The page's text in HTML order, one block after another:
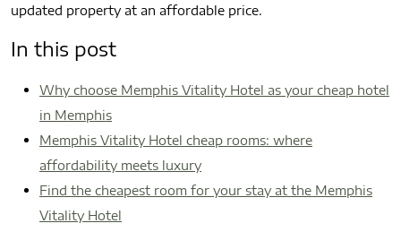
updated property at an affordable price.
In this post
Why choose Memphis Vitality Hotel as your cheap hotel
in Memphis
Memphis Vitality Hotel cheap rooms: where
affordability meets luxury
Find the cheapest room for your stay at the Memphis
Vitality Hotel